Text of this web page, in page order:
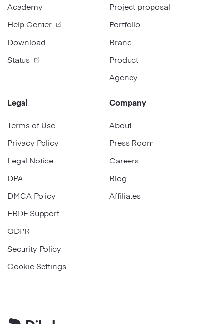
Academy
Help Center
Download
Status
Project proposal
Portfolio
Brand
Product
Agency
Legal
Terms of Use
Privacy Policy
Legal Notice
DPA
DMCA Policy
ERDF Support
GDPR
Security Policy
Cookie Settings
Company
About
Press Room
Careers
Blog
Affiliates